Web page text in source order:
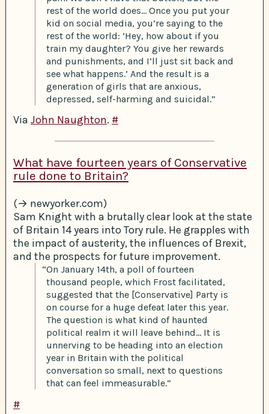
rest of the world does… Once you put your
kid on social media, you’re saying to the
rest of the world: ‘Hey, how about if you
train my daughter? You give her rewards
and punishments, and I’ll just sit back and
see what happens.’ And the result is a
generation of girls that are anxious,
depressed, self-harming and suicidal.”
Via John Naughton. #
What have fourteen years of Conservative
rule done to Britain?
(→ newyorker.com)
Sam Knight with a brutally clear look at the state
of Britain 14 years into Tory rule. He grapples with
the impact of austerity, the influences of Brexit,
and the prospects for future improvement.
“On January 14th, a poll of fourteen
thousand people, which Frost facilitated,
suggested that the [Conservative] Party is
on course for a huge defeat later this year.
The question is what kind of haunted
political realm it will leave behind… It is
unnerving to be heading into an election
year in Britain with the political
conversation so small, next to questions
that can feel immeasurable.”
#